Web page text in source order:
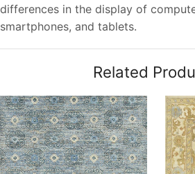
differences in the display of
smartphones, and tablets.
Related